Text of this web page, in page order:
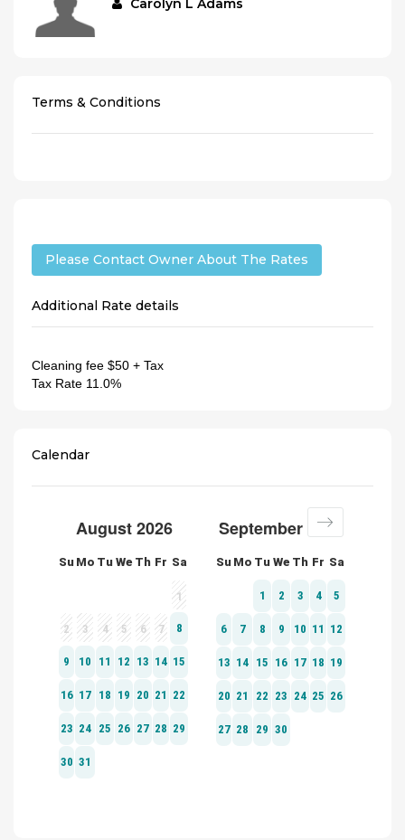
Carolyn L Adams
Terms & Conditions
Please Contact Owner About The Rates
Additional Rate details
Cleaning fee $50 + Tax
Tax Rate 11.0%
Calendar